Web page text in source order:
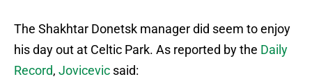
The Shakhtar Donetsk manager did seem to enjoy
his day out at Celtic Park. As reported by the Daily
Record, Jovicevic said: